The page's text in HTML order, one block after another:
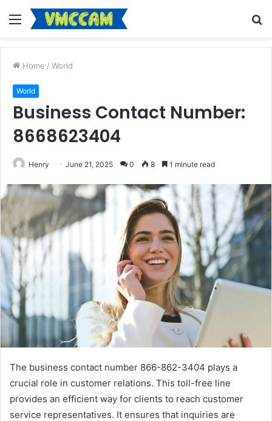
Menu
Home / World
World
Business Contact Number:
8668623404
Henry June 21, 2025 0 8 1 minute read
The business contact number 866-862-3404 plays a
crucial role in customer relations. This toll-free line
provides an efficient way for clients to reach customer
service representatives. It ensures that inquiries are